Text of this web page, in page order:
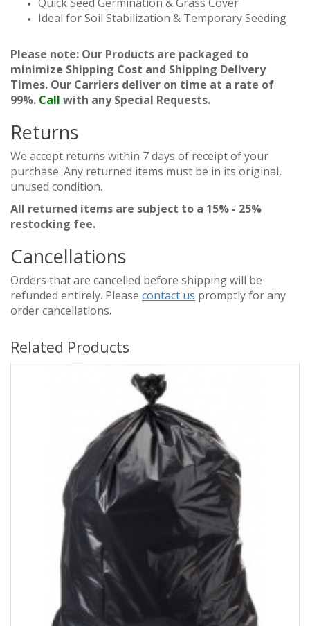
Ideal for Soil Stabilization & Temporary Seeding
Please note: Our Products are packaged to
minimize Shipping Cost and Shipping Delivery
Times. Our Carriers deliver on time at a rate of
99%. Call with any Special Requests.
Returns
We accept returns within 7 days of receipt of your
purchase. Any returned items must be in its original,
unused condition.
All returned items are subject to a 15% - 25%
restocking fee.
Cancellations
Orders that are cancelled before shipping will be
refunded entirely. Please contact us promptly for any
order cancellations.
Related Products